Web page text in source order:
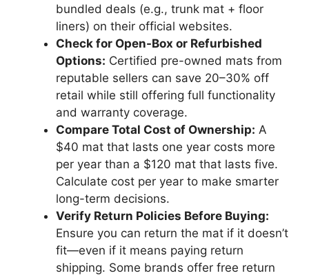
bundled deals (e.g., trunk mat + floor
liners) on their official websites.
Check for Open-Box or Refurbished
Options: Certified pre-owned mats from
reputable sellers can save 20–30% off
retail while still offering full functionality
and warranty coverage.
Compare Total Cost of Ownership: A
$40 mat that lasts one year costs more
per year than a $120 mat that lasts five.
Calculate cost per year to make smarter
long-term decisions.
Verify Return Policies Before Buying:
Ensure you can return the mat if it doesn’t
fit—even if it means paying return
shipping. Some brands offer free return